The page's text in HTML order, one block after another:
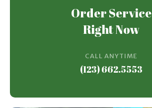
Order Service
Right Now
CALL ANYTIME
(123) 662.5553